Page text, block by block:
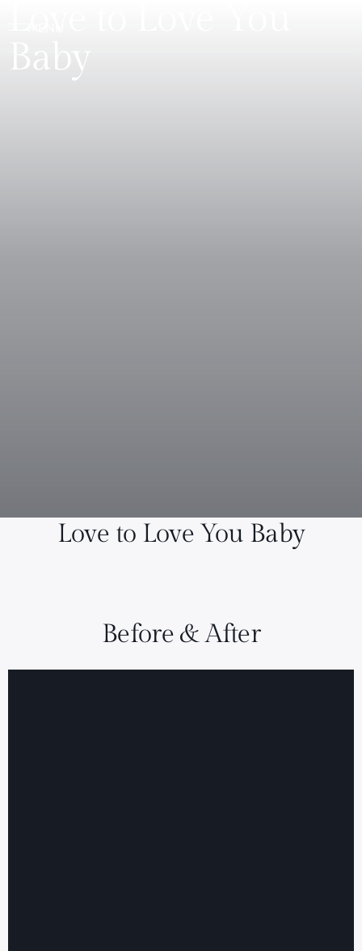
Baby
Love to Love You Baby
Before & After